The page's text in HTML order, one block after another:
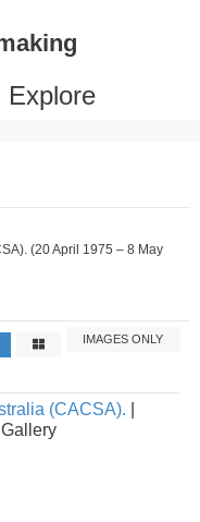
Explore
(20 April 1975 – 8 May
IMAGES ONLY
(CACSA).